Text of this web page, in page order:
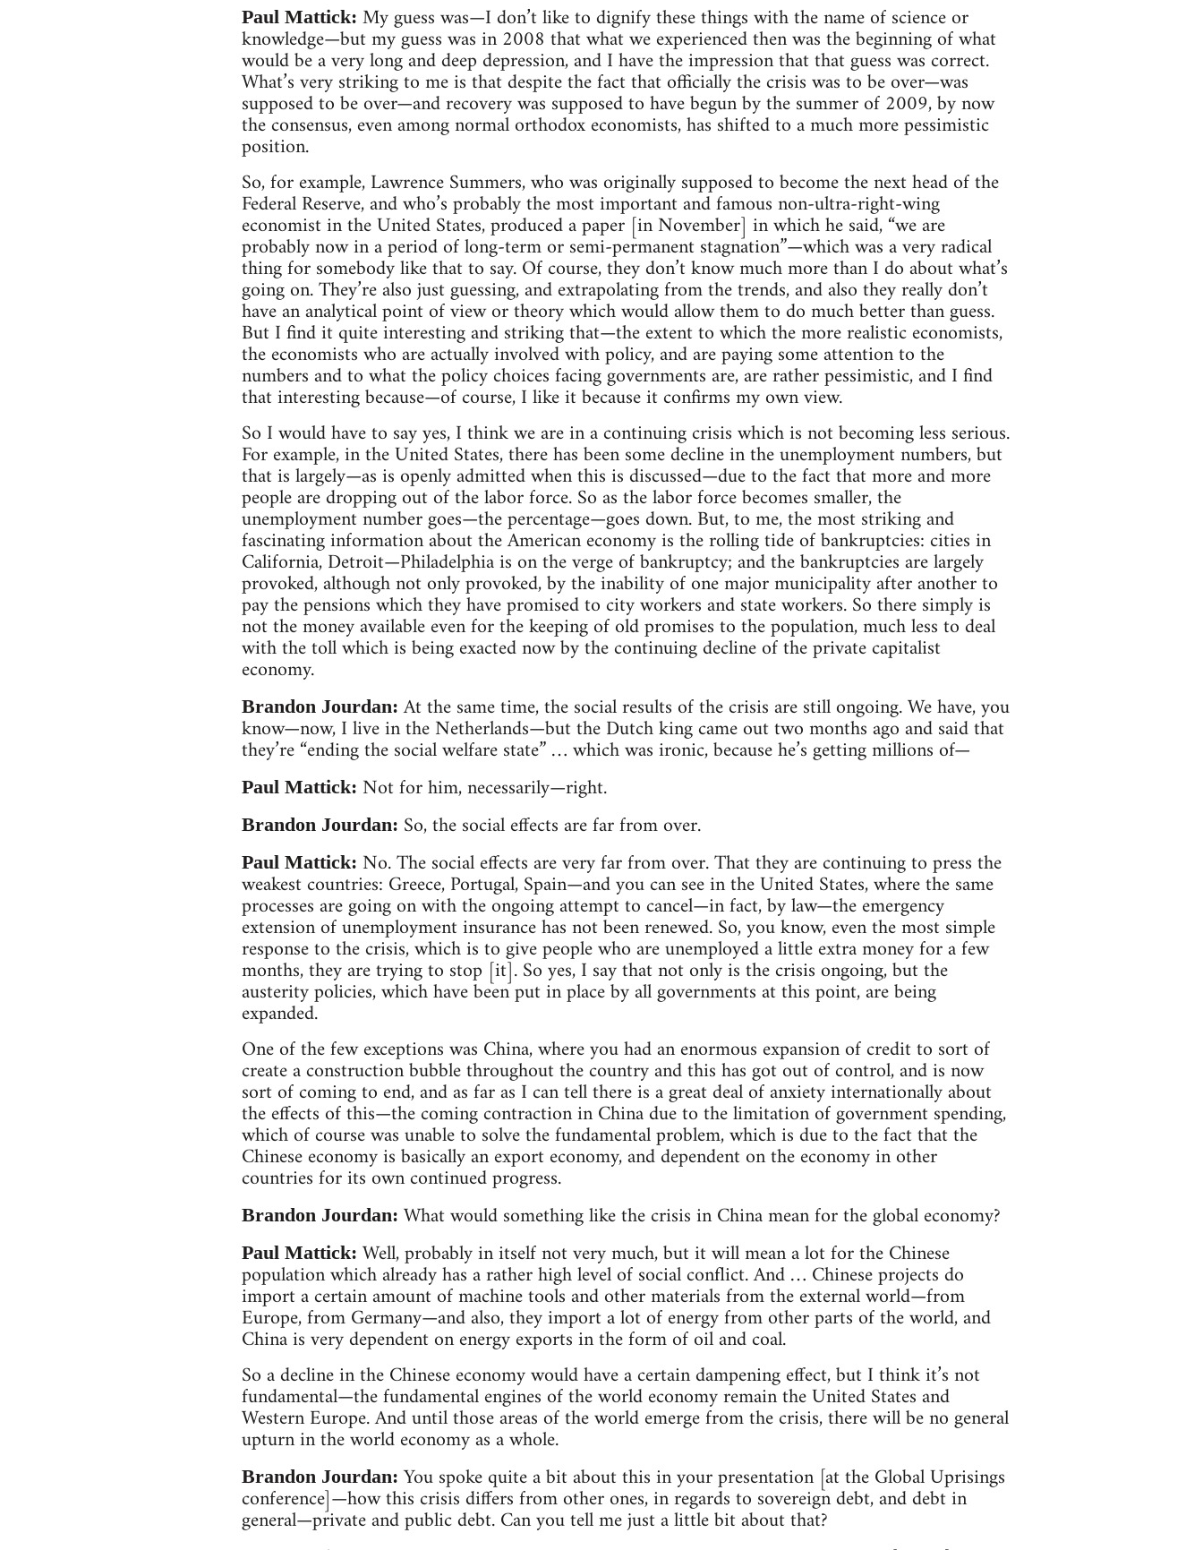
Paul Mattick: My guess was—I don’t like to dignify these things with the name of science or
knowledge—but my guess was in 2008 that what we experienced then was the beginning of what
would be a very long and deep depression, and I have the impression that that guess was correct.
What’s very striking to me is that despite the fact that officially the crisis was to be over—was
supposed to be over—and recovery was supposed to have begun by the summer of 2009, by now
the consensus, even among normal orthodox economists, has shifted to a much more pessimistic
position.
So, for example, Lawrence Summers, who was originally supposed to become the next head of the
Federal Reserve, and who’s probably the most important and famous non-ultra-right-wing
economist in the United States, produced a paper [in November] in which he said, “we are
probably now in a period of long-term or semi-permanent stagnation”—which was a very radical
thing for somebody like that to say. Of course, they don’t know much more than I do about what’s
going on. They’re also just guessing, and extrapolating from the trends, and also they really don’t
have an analytical point of view or theory which would allow them to do much better than guess.
But I find it quite interesting and striking that—the extent to which the more realistic economists,
the economists who are actually involved with policy, and are paying some attention to the
numbers and to what the policy choices facing governments are, are rather pessimistic, and I find
that interesting because—of course, I like it because it confirms my own view.
So I would have to say yes, I think we are in a continuing crisis which is not becoming less serious.
For example, in the United States, there has been some decline in the unemployment numbers, but
that is largely—as is openly admitted when this is discussed—due to the fact that more and more
people are dropping out of the labor force. So as the labor force becomes smaller, the
unemployment number goes—the percentage—goes down. But, to me, the most striking and
fascinating information about the American economy is the rolling tide of bankruptcies: cities in
California, Detroit—Philadelphia is on the verge of bankruptcy; and the bankruptcies are largely
provoked, although not only provoked, by the inability of one major municipality after another to
pay the pensions which they have promised to city workers and state workers. So there simply is
not the money available even for the keeping of old promises to the population, much less to deal
with the toll which is being exacted now by the continuing decline of the private capitalist
economy.
Brandon Jourdan:At the same time, the social results of the crisis are still ongoing. We have, you
know—now, I live in the Netherlands—but the Dutch king came out two months ago and said that
they’re “ending the social welfare state” … which was ironic, because he’s getting millions of—
Paul Mattick: Not for him, necessarily—right.
Brandon Jourdan: So, the social effects are far from over.
Paul Mattick: No. The social effects are very far from over. That they are continuing to press the
weakest countries: Greece, Portugal, Spain—and you can see in the United States, where the same
processes are going on with the ongoing attempt to cancel—in fact, by law—the emergency
extension of unemployment insurance has not been renewed. So, you know, even the most simple
response to the crisis, which is to give people who are unemployed a little extra money for a few
months, they are trying to stop [it]. So yes, I say that not only is the crisis ongoing, but the
austerity policies, which have been put in place by all governments at this point, are being
expanded.
One of the few exceptions was China, where you had an enormous expansion of credit to sort of
create a construction bubble throughout the country and this has got out of control, and is now
sort of coming to end, and as far as I can tell there is a great deal of anxiety internationally about
the effects of this—the coming contraction in China due to the limitation of government spending,
which of course was unable to solve the fundamental problem, which is due to the fact that the
Chinese economy is basically an export economy, and dependent on the economy in other
countries for its own continued progress.
Brandon Jourdan: What would something like the crisis in China mean for the global economy?
Paul Mattick: Well, probably in itself not very much, but it will mean a lot for the Chinese
population which already has a rather high level of social conflict. And … Chinese projects do
import a certain amount of machine tools and other materials from the external world—from
Europe, from Germany—and also, they import a lot of energy from other parts of the world, and
China is very dependent on energy exports in the form of oil and coal.
So a decline in the Chinese economy would have a certain dampening effect, but I think it’s not
fundamental—the fundamental engines of the world economy remain the United States and
Western Europe. And until those areas of the world emerge from the crisis, there will be no general
upturn in the world economy as a whole.
Brandon Jourdan: You spoke quite a bit about this in your presentation [at the Global Uprisings
conference]—how this crisis differs from other ones, in regards to sovereign debt, and debt in
general—private and public debt. Can you tell me just a little bit about that?